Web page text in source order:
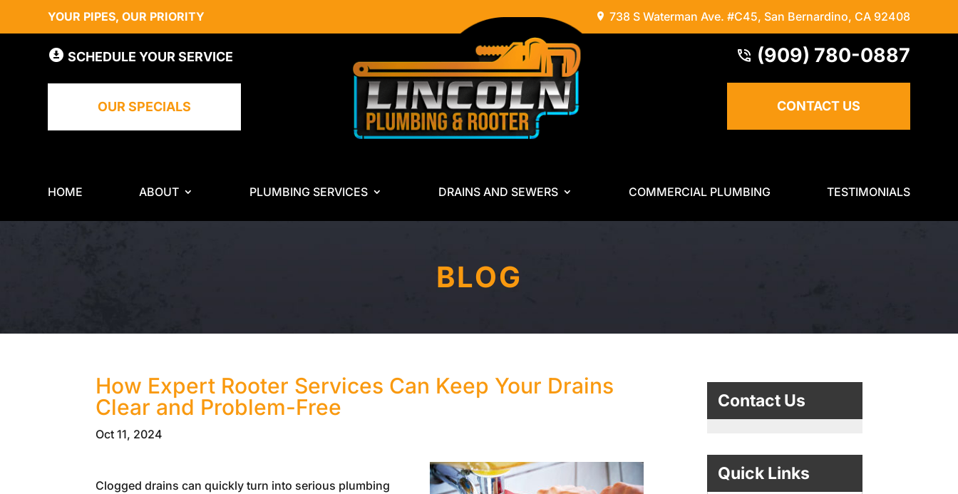
YOUR PIPES, OUR PRIORITY 738 S Waterman Ave. #C45, San Bernardino, CA 92408
SCHEDULE YOUR SERVICE
OUR SPECIALS
(909) 780-0887
CONTACT US
HOME ABOUT PLUMBING SERVICES DRAINS AND SEWERS COMMERCIAL PLUMBING TESTIMONIALS
BLOG
How Expert Rooter Services Can Keep Your Drains
Clear and Problem-Free
Oct 11, 2024
Clogged drains can quickly turn into serious plumbing
Contact Us
Quick Links